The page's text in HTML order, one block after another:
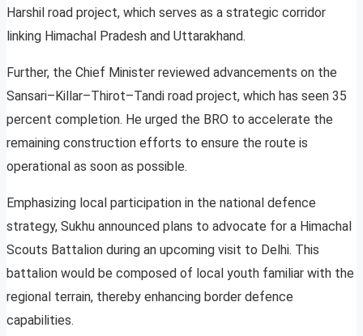
Harshil road project, which serves as a strategic corridor
linking Himachal Pradesh and Uttarakhand.
Further, the Chief Minister reviewed advancements on the
Sansari–Killar–Thirot–Tandi road project, which has seen 35
percent completion. He urged the BRO to accelerate the
remaining construction efforts to ensure the route is
operational as soon as possible.
Emphasizing local participation in the national defence
strategy, Sukhu announced plans to advocate for a Himachal
Scouts Battalion during an upcoming visit to Delhi. This
battalion would be composed of local youth familiar with the
regional terrain, thereby enhancing border defence
capabilities.